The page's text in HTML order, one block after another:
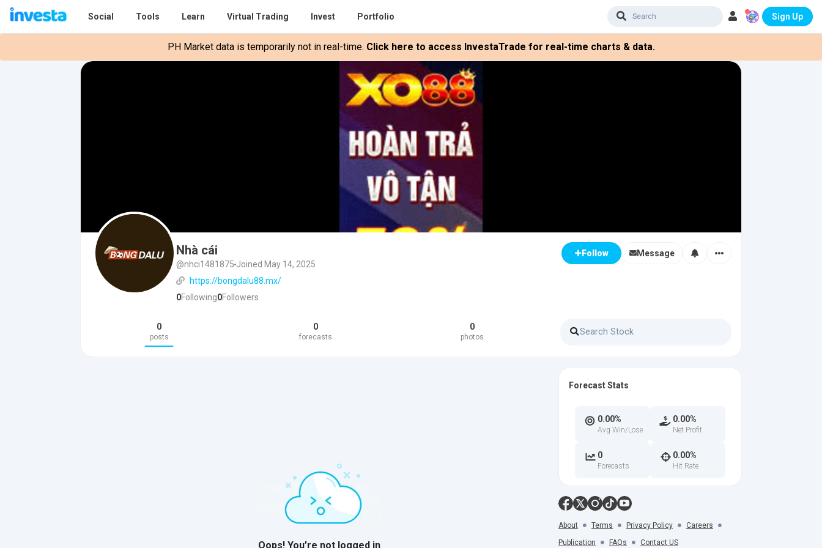
Social Tools Learn Virtual Trading Invest Portfolio Sign Up
PH Market data is temporarily not in real-time. Click here to access InvestaTrade for real-time charts & data.
Nhà cái
@nhci1481875 Joined May 14, 2025
https://bongdalu88.mx/
0Following0Followers
Follow Message
0
posts
0
forecasts
0
photos
Oops! You’re not logged in
Forecast Stats
0.00%
Avg Win/Lose
0.00%
Net Profit
0
Forecasts
0.00%
Hit Rate
About Terms Privacy Policy
Careers
Publication
FAQs Contact US